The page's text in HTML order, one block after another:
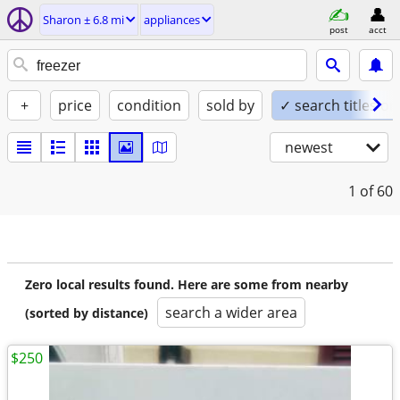
Sharon ± 6.8 mi appliances
post acct
+ price condition sold by ✓ search titles
newest
1 of 60
Zero local results found. Here are some from nearby
(sorted by distance)
search a wider area
$250